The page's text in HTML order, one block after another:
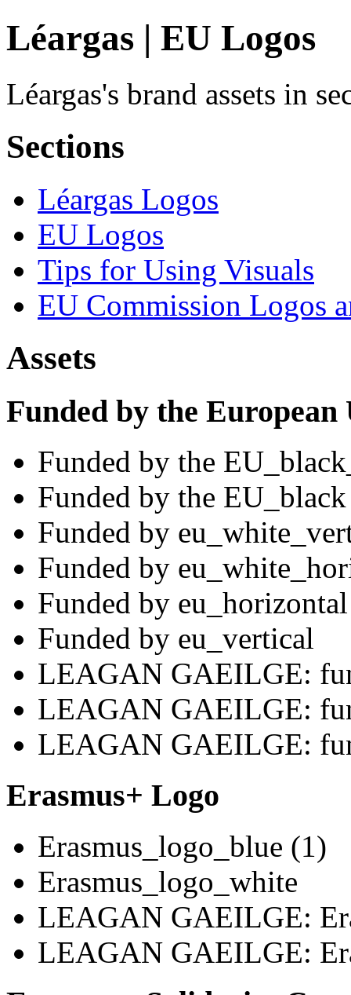
Léargas | EU Logos
Léargas's brand assets in
Sections
Léargas Logos
EU Logos
Tips for Using Visuals
EU Commission Logos
Assets
Funded by the European
Funded by the
Funded by the EU_black
Funded by
Funded by
Funded by eu_horizontal
Funded by eu_vertical
LEAGAN GAEILGE:
LEAGAN GAEILGE:
LEAGAN GAEILGE:
Erasmus+ Logo
Erasmus_logo_blue (1)
Erasmus_logo_white
LEAGAN GAEILGE:
LEAGAN GAEILGE: